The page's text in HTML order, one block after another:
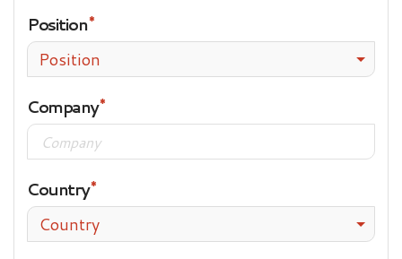
Position
Position
Company
Country
Country